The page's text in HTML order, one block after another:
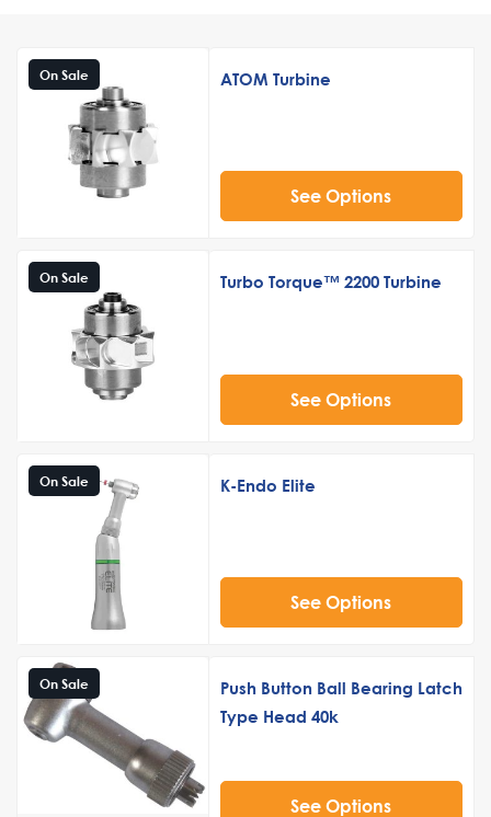
On Sale ATOM Turbine
See Options
On Sale Turbo Torque™ 2200 Turbine
See Options
On Sale K-Endo Elite
See Options
On Sale
Push Button Ball Bearing Latch
Type Head 40k
See Options